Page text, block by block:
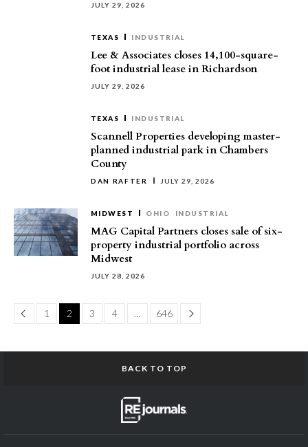
JULY 29, 2026
TEXAS INDUSTRIAL
Lee & Associates closes 14,100-square-
foot industrial lease in Richardson
JULY 29, 2026
TEXAS INDUSTRIAL
Scannell Properties developing master-
planned industrial park in Chambers
County
DAN RAFTER JULY 29, 2026
MIDWEST OHIO INDUSTRIAL
MAG Capital Partners closes sale of six-
property industrial portfolio across
Midwest
JULY 28, 2026
Page 1 2 3 4 … 646 Page
BACK TO TOP